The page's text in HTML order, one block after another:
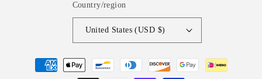
Country/region
United States (USD $)
Payment
methods